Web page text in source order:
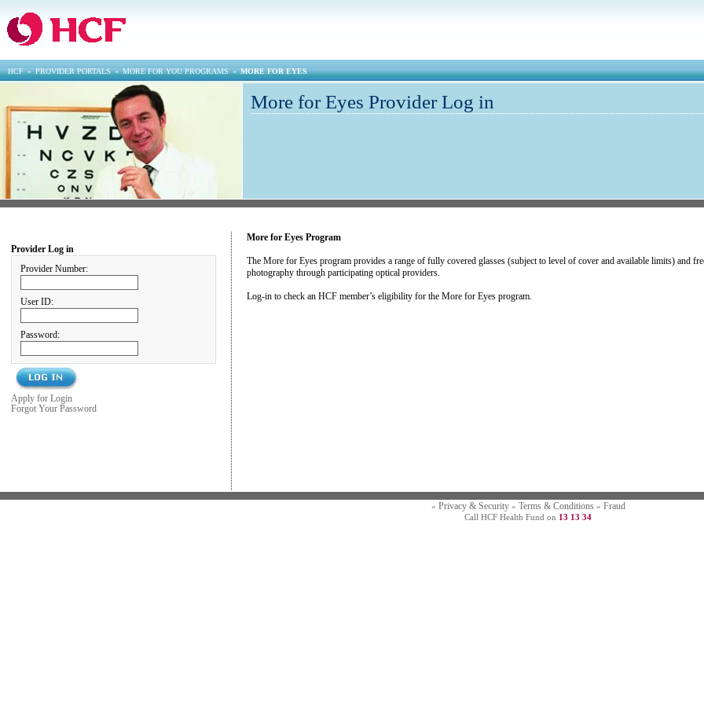
HCF» PROVIDER PORTALS» MORE FOR YOU PROGRAMS» MORE FOR EYES
More for Eyes Provider Log in
Provider Log in
Provider Number:
User ID:
Password:
Apply for Login
Forgot Your Password
More for Eyes Program
The More for Eyes program provides a range of fully covered glasses (subject to level of cover and available limits) and
photography through participating optical providers.
Log-in to check an HCF member’s eligibility for the More for Eyes program.
» Privacy & Security» Terms & Conditions» Fraud
Call HCF Health Fund on 13 13 34